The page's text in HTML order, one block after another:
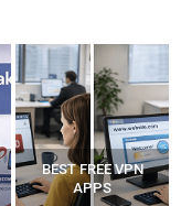
BEST FREE VPN
APPS